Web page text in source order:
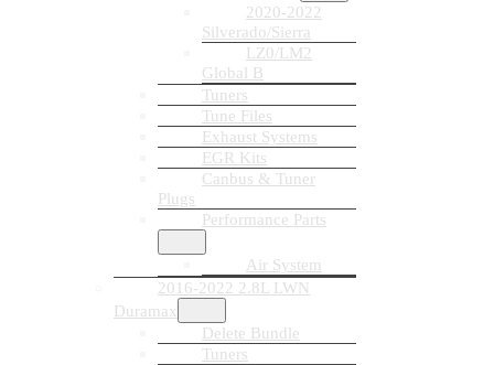
2020-2022
Silverado/Sierra
LZ0/LM2
Global B
Tuners
Tune Files
Exhaust Systems
EGR Kits
Canbus & Tuner
Plugs
Performance Parts
Air System
2016-2022 2.8L LWN
Duramax
Delete Bundle
Tuners